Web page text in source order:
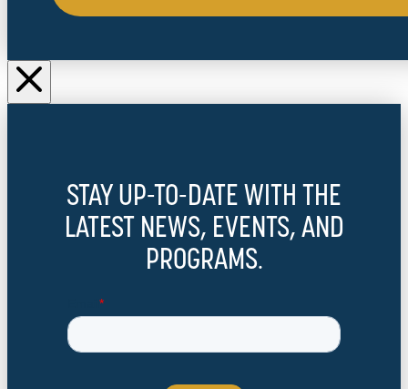
STAY UP-TO-DATE WITH THE
LATEST NEWS, EVENTS, AND
PROGRAMS.